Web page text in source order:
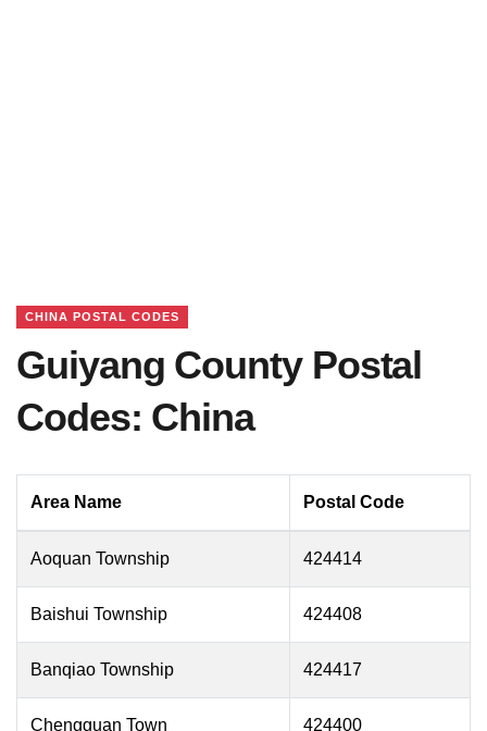
CHINA POSTAL CODES
Guiyang County Postal
Codes: China
Area Name Postal Code
Aoquan Township 424414
Baishui Township 424408
Banqiao Township 424417
Chengguan Town 424400